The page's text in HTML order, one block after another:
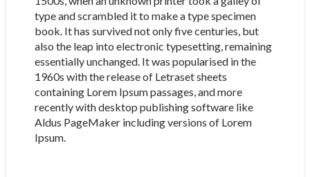
type and scrambled it to make a type specimen
book. It has survived not only five centuries, but
also the leap into electronic typesetting, remaining
essentially unchanged. It was popularised in the
1960s with the release of Letraset sheets
containing Lorem Ipsum passages, and more
recently with desktop publishing software like
Aldus PageMaker including versions of Lorem
Ipsum.